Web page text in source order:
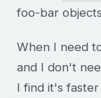
foo-bar
When I need
and I don't
I find it's